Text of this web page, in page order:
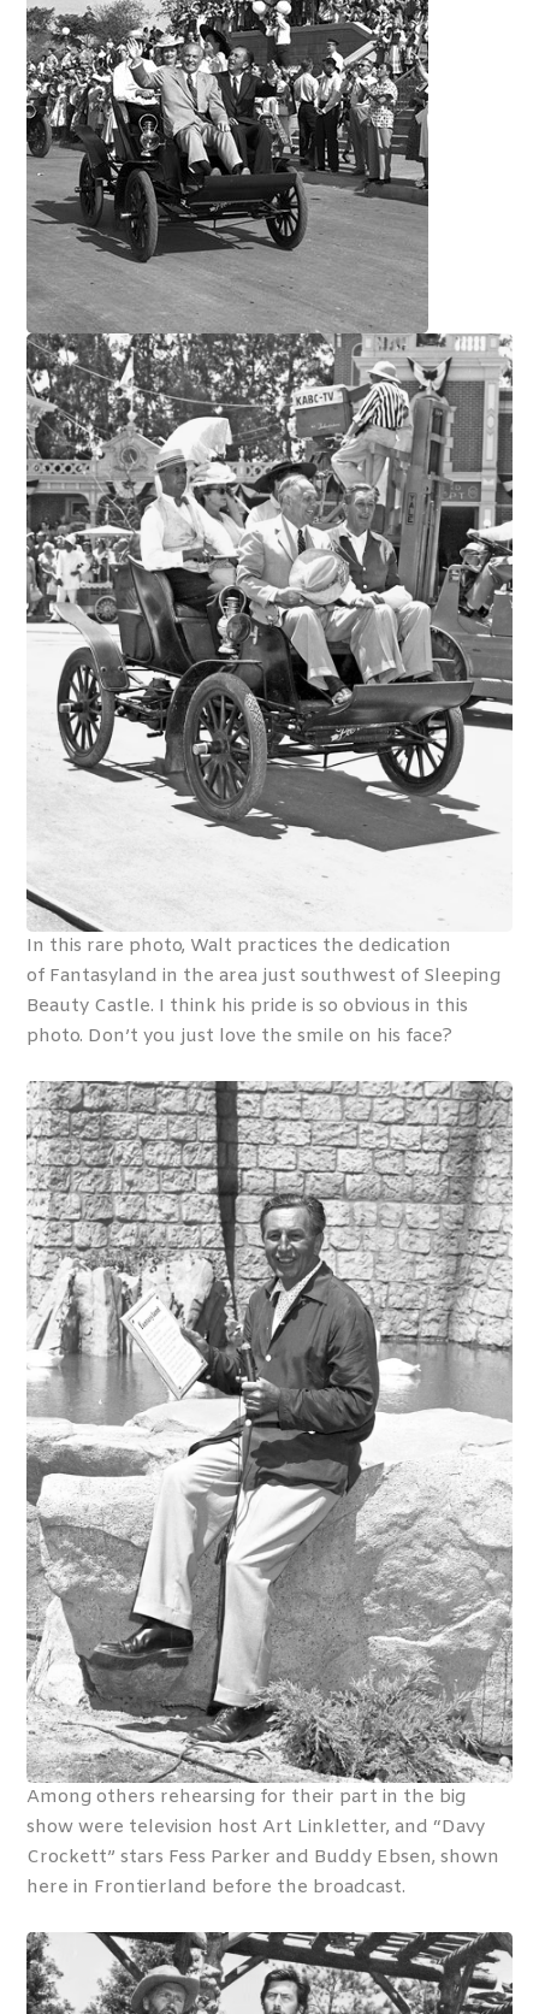
In this rare photo, Walt practices the dedication
of Fantasyland in the area just southwest of Sleeping
Beauty Castle. I think his pride is so obvious in this
photo. Don’t you just love the smile on his face?
Among others rehearsing for their part in the big
show were television host Art Linkletter, and “Davy
Crockett” stars Fess Parker and Buddy Ebsen, shown
here in Frontierland before the broadcast.